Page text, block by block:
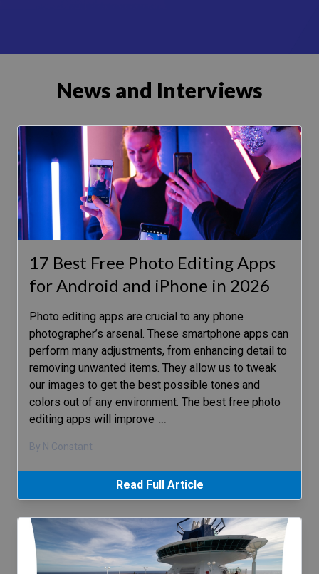
News and Interviews
17 Best Free Photo Editing Apps
for Android and iPhone in 2026
Photo editing apps are crucial to any phone
photographer’s arsenal. These smartphone apps can
perform many adjustments, from enhancing detail to
removing unwanted items. They allow us to tweak
our images to get the best possible tones and
colors out of any environment. The best free photo
editing apps will improve …
By N Constant
Read Full Article